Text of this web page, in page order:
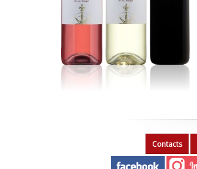
Contacts